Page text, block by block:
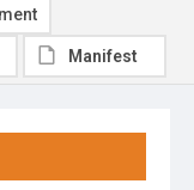
Manifest